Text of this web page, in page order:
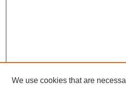
We use cookies that are